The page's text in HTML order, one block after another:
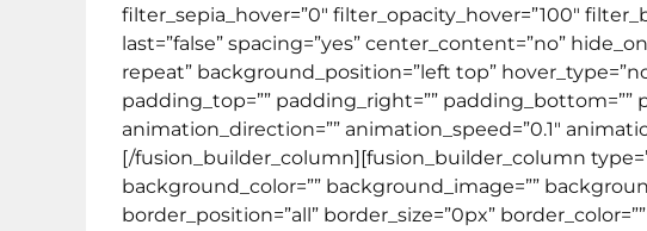
filter_sepia_hover=”0″ filter_opacity_hover=”100″
last=”false” spacing=”yes” center_content=”no”
repeat” background_position=”left top”
padding_top=”” padding_right=”” padding_bottom=””
animation_direction=”” animation_speed=”0.1″
[/fusion_builder_column][fusion_builder_column
background_color=”” background_image=””
border_position=”all” border_size=”0px”